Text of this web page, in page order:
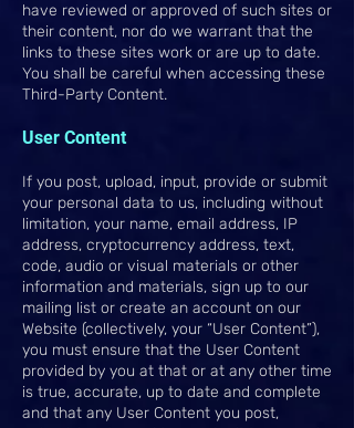
have reviewed or approved of such sites or
their content, nor do we warrant that the
links to these sites work or are up to date.
You shall be careful when accessing these
Third-Party Content.
User Content
If you post, upload, input, provide or submit
your personal data to us, including without
limitation, your name, email address, IP
address, cryptocurrency address, text,
code, audio or visual materials or other
information and materials, sign up to our
mailing list or create an account on our
Website (collectively, your “User Content”),
you must ensure that the User Content
provided by you at that or at any other time
is true, accurate, up to date and complete
and that any User Content you post,